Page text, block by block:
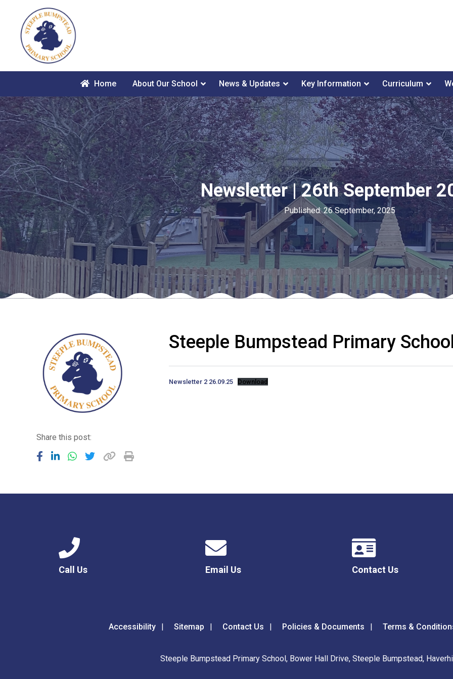
Home About Our School News & Updates Key Information Curriculum
Newsletter | 26th September
Published: 26 September, 2025
Steeple Bumpstead Primary
Newsletter 2 26.09.25 Download
Share this post:
Call Us Email Us Contact Us
Accessibility Sitemap Contact Us Policies & Documents Terms &
Steeple Bumpstead Primary School, Bower Hall Drive, Steeple Bumpstead,